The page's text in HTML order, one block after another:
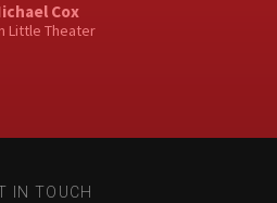
Cox
Little Theater
IN TOUCH